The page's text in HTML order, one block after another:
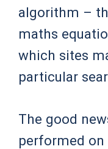
algorithm –
maths
which sites
particular
The good
performed on